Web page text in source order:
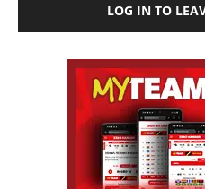
LOG IN TO